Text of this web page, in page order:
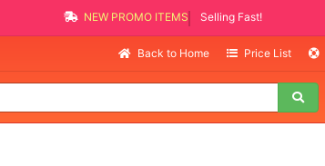
NEW PROMO ITEMS Selling Fast!
Back to Home Price List